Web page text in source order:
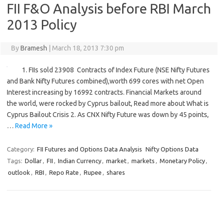
FII F&O Analysis before RBI March
2013 Policy
ByBramesh March 18, 2013 7:30 pm
1. FIIs sold 23908 Contracts of Index Future (NSE Nifty Futures
and Bank Nifty Futures combined),worth 699 cores with net Open
Interest increasing by 16992 contracts. Financial Markets around
the world, were rocked by Cyprus bailout, Read more about What is
Cyprus Bailout Crisis 2. As CNX Nifty Future was down by 45 points,
… Read More »
Category: FII Futures and Options Data Analysis Nifty Options Data
Tags: Dollar, FII , Indian Currency, market, markets , Monetary Policy,
outlook , RBI , Repo Rate , Rupee , shares